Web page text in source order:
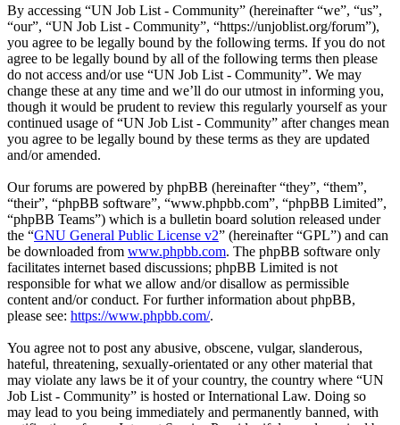
By accessing “UN Job List - Community” (hereinafter “we”, “us”,
“our”, “UN Job List - Community”, “https://unjoblist.org/forum”),
you agree to be legally bound by the following terms. If you do not
agree to be legally bound by all of the following terms then please
do not access and/or use “UN Job List - Community”. We may
change these at any time and we’ll do our utmost in informing you,
though it would be prudent to review this regularly yourself as your
continued usage of “UN Job List - Community” after changes mean
you agree to be legally bound by these terms as they are updated
and/or amended.
Our forums are powered by phpBB (hereinafter “they”, “them”,
“their”, “phpBB software”, “www.phpbb.com”, “phpBB Limited”,
“phpBB Teams”) which is a bulletin board solution released under
the “GNU General Public License v2” (hereinafter “GPL”) and can
be downloaded from www.phpbb.com. The phpBB software only
facilitates internet based discussions; phpBB Limited is not
responsible for what we allow and/or disallow as permissible
content and/or conduct. For further information about phpBB,
please see: https://www.phpbb.com/.
You agree not to post any abusive, obscene, vulgar, slanderous,
hateful, threatening, sexually-orientated or any other material that
may violate any laws be it of your country, the country where “UN
Job List - Community” is hosted or International Law. Doing so
may lead to you being immediately and permanently banned, with